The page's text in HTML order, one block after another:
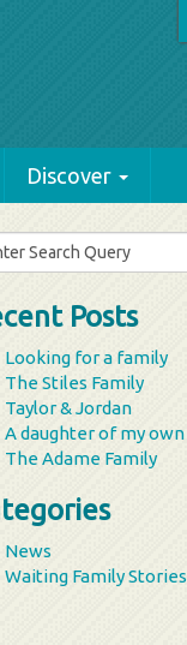
Discover
Posts
Looking for a family
The Stiles Family
Taylor & Jordan
A daughter of my own
The Adame Family
News
Waiting Family Stories